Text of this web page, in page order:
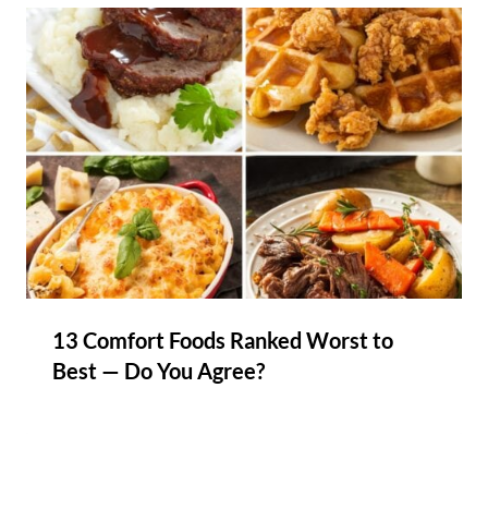
13 Comfort Foods Ranked Worst to
Best — Do You Agree?